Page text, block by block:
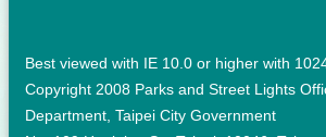
Best viewed with IE 10.0 or higher with
Copyright 2008 Parks and Street Lights
Department, Taipei City Government